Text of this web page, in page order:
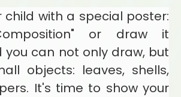
child with a special poster:
or draw it
you can not only draw, but
objects: leaves, shells,
It's time to show your